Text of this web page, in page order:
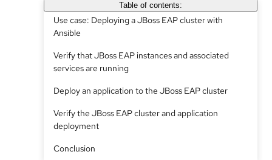
Table of contents:
Use case: Deploying a JBoss EAP cluster with
Ansible
Verify that JBoss EAP instances and associated
services are running
Deploy an application to the JBoss EAP cluster
Verify the JBoss EAP cluster and application
deployment
Conclusion